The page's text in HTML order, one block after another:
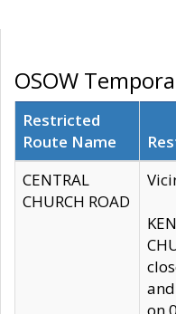
OSOW
Restricted
Route Name
CENTRAL
CHURCH ROAD
and